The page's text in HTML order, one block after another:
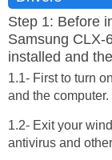
Step 1: Before
Samsung CLX-
installed and
1.1- First to turn
and the computer.
1.2- Exit your
antivirus and